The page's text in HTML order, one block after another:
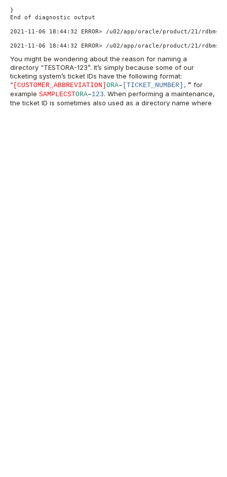
}
End of diagnostic output
2021-11-06 18:44:32 ERROR> /u02/app/oracle/product/21/
2021-11-06 18:44:32 ERROR> /u02/app/oracle/product/21/
You might be wondering about the reason for naming a
directory “TESTORA-123”. It’s simply because some of our
ticketing system’s ticket IDs have the following format:
“ [CUSTOMER_ABBREVIATION] ORA– [TICKET_NUMBER], “ for
example SAMPLECSTORA–123. When performing a maintenance,
the ticket ID is sometimes also used as a directory name where